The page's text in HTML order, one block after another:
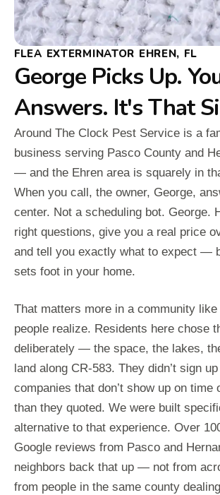
FLEA EXTERMINATOR EHREN, FL
George Picks Up.
Answers. It's That
Around The Clock Pest Service is a
business serving Pasco County and
— and the Ehren area is squarely in
When you call, the owner, George,
center. Not a scheduling bot. George.
right questions, give you a real price
and tell you exactly what to expect —
sets foot in your home.
That matters more in a community like
people realize. Residents here chose
deliberately — the space, the lakes,
land along CR-583. They didn’t sign
companies that don’t show up on time
than they quoted. We were built
alternative to that experience. Over
Google reviews from Pasco and
neighbors back that up — not from
from people in the same county